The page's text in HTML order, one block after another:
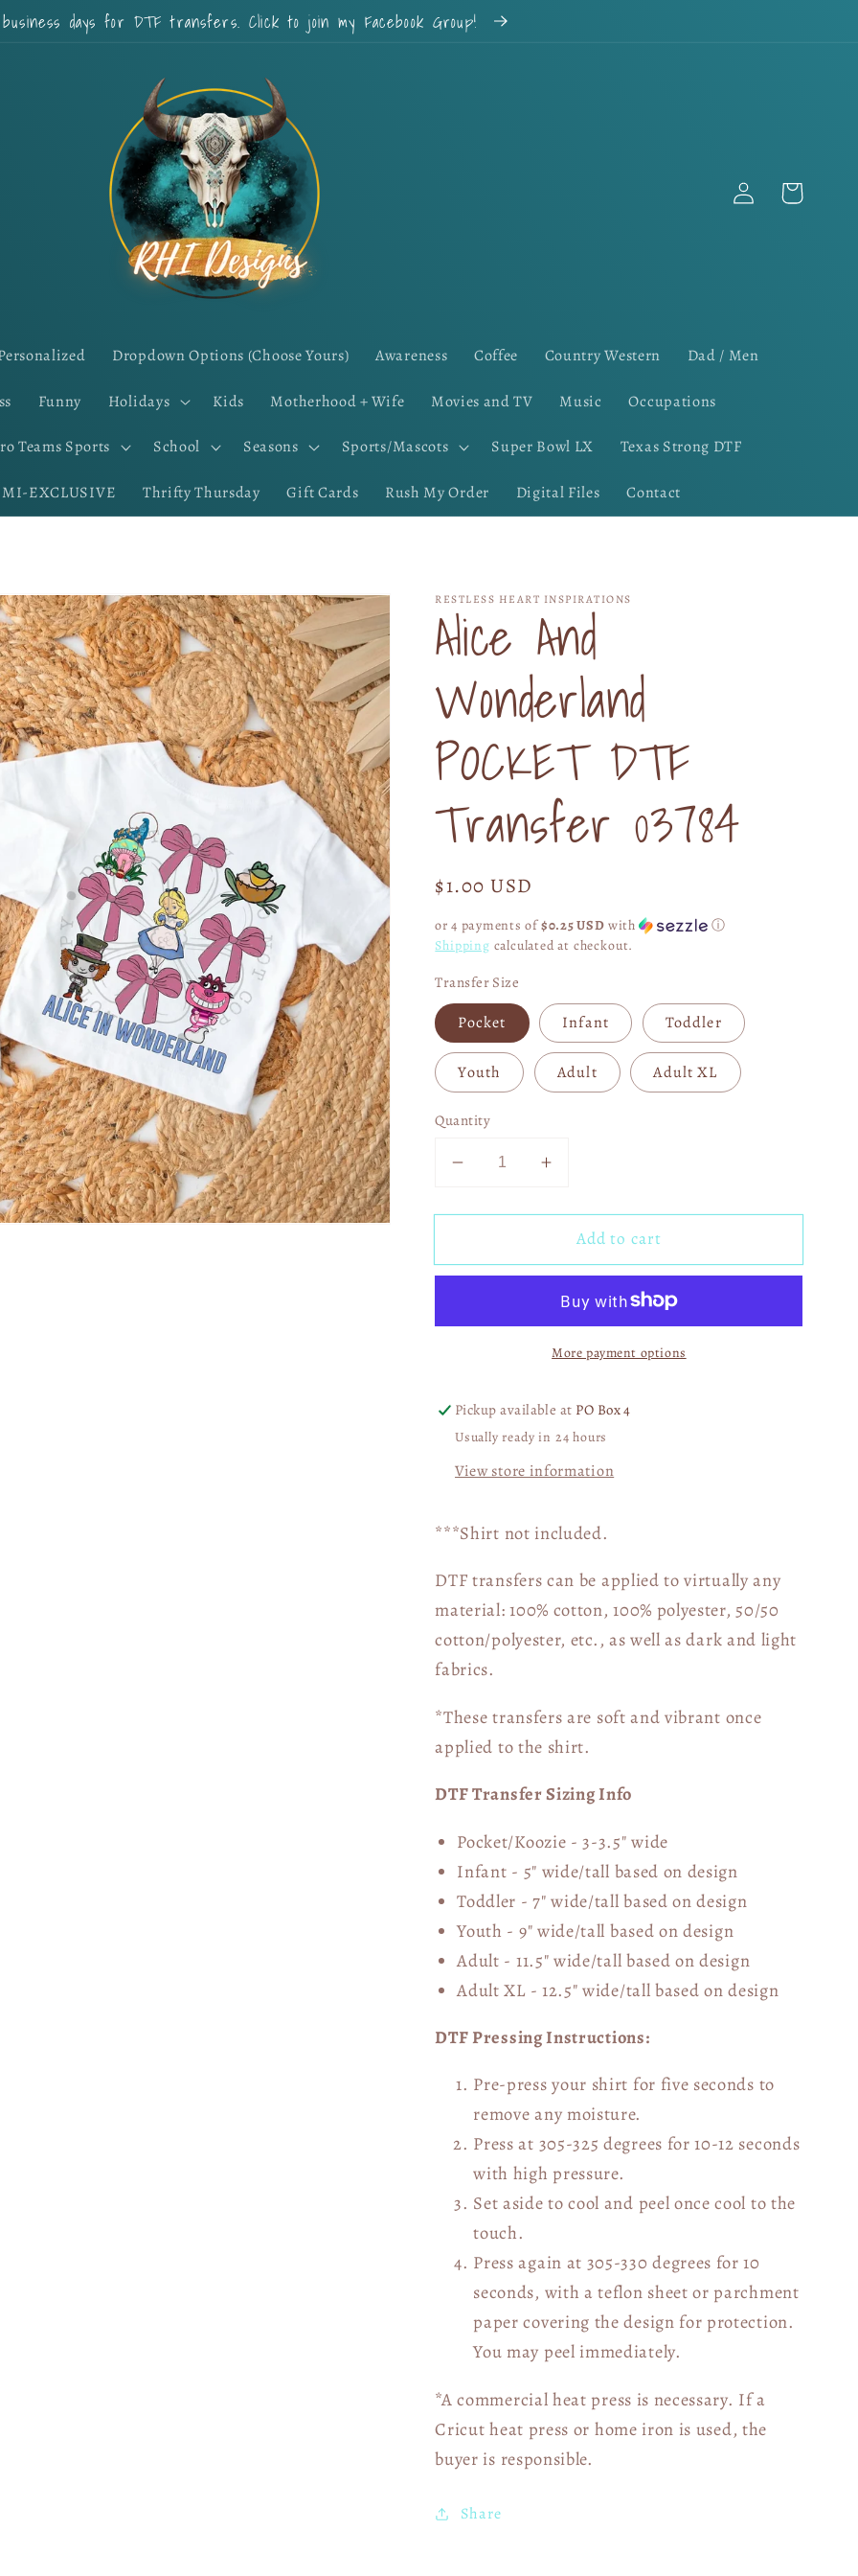
days for DTF transfers. Click to join my Facebook Group!
Dropdown Options (Choose Yours) Awareness Coffee Country Western Dad / Men
Funny Holidays Kids Motherhood + Wife Movies and TV Music Occupations
Teams Sports School Seasons Sports/Mascots Super Bowl LX Texas Strong DTF
EXCLUSIVE Thrifty Thursday Gift Cards Rush My Order Digital Files Contact
Log
in
Cart
RESTLESS HEART INSPIRATIONS
Alice And
Wonderland
POCKET DTF
Transfer 03784
Regular
$1.00 USD
or 4 payments of$0.25 USD with
ⓘ
Shipping calculated at checkout.
Transfer Size
Pocket Infant Toddler
Youth Adult Adult XL
Quantity
Decrease
for
And
DTF
Increase
for
Alice
And
Wonderland
POCKET
DTF
Transfer
Add to cart
More payment options
Pickup available at PO Box 4
Usually ready in 24 hours
View store information
***Shirt not included.
DTF transfers can be applied to virtually any
material: 100% cotton, 100% polyester, 50/50
cotton/polyester, etc., as well as dark and light
fabrics.
*These transfers are soft and vibrant once
applied to the shirt.
DTF Transfer Sizing Info
Pocket/Koozie - 3-3.5" wide
Infant - 5" wide/tall based on design
Toddler - 7" wide/tallbased on design
Youth - 9" wide/tall based on design
Adult - 11.5" wide/tall based on design
Adult XL - 12.5" wide/tall based on design
DTF Pressing Instructions:
Pre-press your shirt for five seconds to
remove any moisture.
Press at 305-325 degrees for 10-12 seconds
with high pressure.
Set aside to cool and peel once cool to the
touch.
Press again at 305-330 degrees for 10
seconds, with a teflon sheet or parchment
paper covering the design for protection.
You may peel immediately.
*A commercial heat press is necessary. If a
Cricut heat press or home iron is used, the
buyer is responsible.
Share